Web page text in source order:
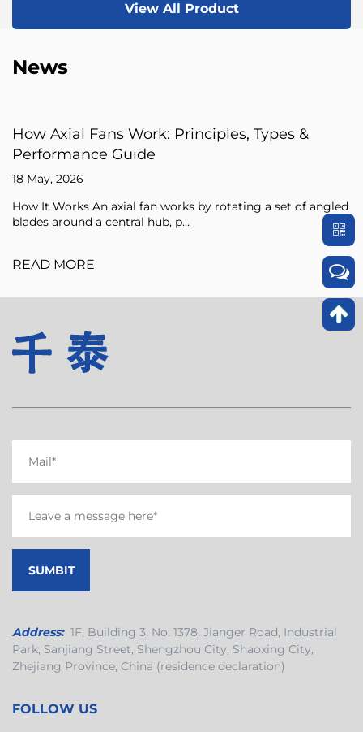
View All Product
News
Principles, Types &
by rotating a set of angled
p...
Axial Fan Guide:
An axial fan is a type of
pressure of the air
Address: 1F, Building 3, No. 1378, Jianger Road, Industrial
Park, Sanjiang Street, Shengzhou City, Shaoxing City,
Zhejiang Province, China (residence declaration)
FOLLOW US